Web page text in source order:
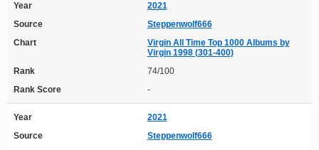
Year
2021
Source
Steppenwolf666
Chart
Virgin All Time Top 1000 Albums by
Virgin 1998 (301-400)
Rank
74/100
Rank Score
-
Year
2021
Source
Steppenwolf666